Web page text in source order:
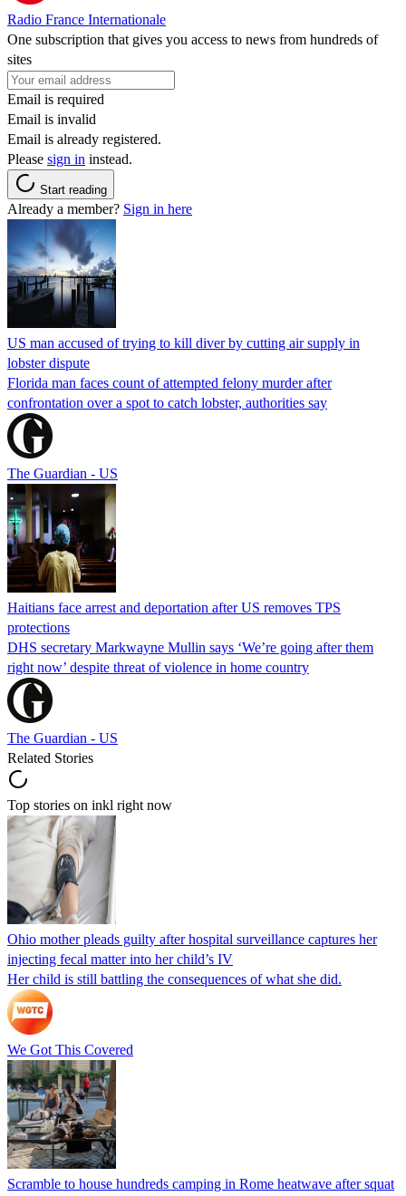
Radio France Internationale
One subscription that gives you access to news from hundreds of
sites
Email is required
Email is invalid
Email is already registered.
Please sign in instead.
Start reading
Already a member? Sign in here
US man accused of trying to kill diver by cutting air supply in
lobster dispute
Florida man faces count of attempted felony murder after
confrontation over a spot to catch lobster, authorities say
The Guardian - US
Haitians face arrest and deportation after US removes TPS
protections
DHS secretary Markwayne Mullin says ‘We’re going after them
right now’ despite threat of violence in home country
The Guardian - US
Related Stories
Top stories on inkl right now
Ohio mother pleads guilty after hospital surveillance captures her
injecting fecal matter into her child’s IV
Her child is still battling the consequences of what she did.
We Got This Covered
Scramble to house hundreds camping in Rome heatwave after squat